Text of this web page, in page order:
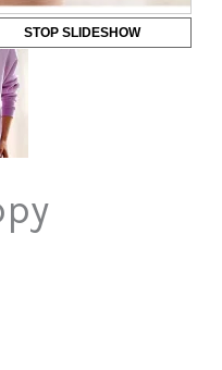
STOP SLIDESHOW